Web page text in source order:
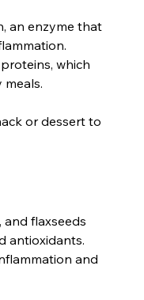
an enzyme that
which
or dessert to
and flaxseeds
antioxidants.
and